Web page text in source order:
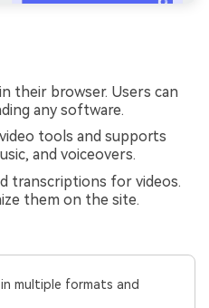
their browser. Users can
any software.
tools and supports
and voiceovers.
transcriptions for videos.
them on the site.
multiple formats and